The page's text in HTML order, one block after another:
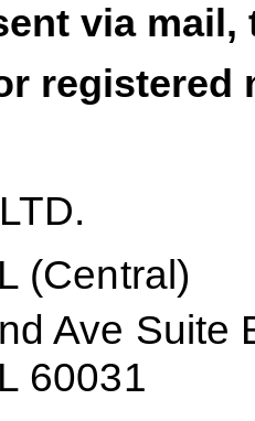
via
registered
(Central)
Ave Suite
60031